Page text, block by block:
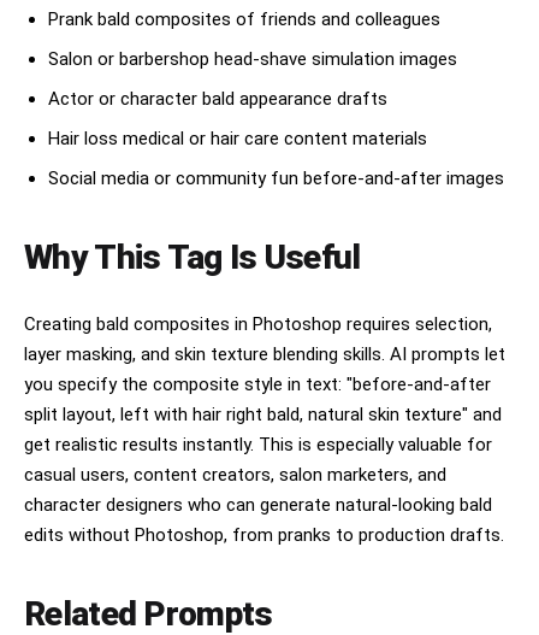
Prank bald composites of friends and colleagues
Salon or barbershop head-shave simulation images
Actor or character bald appearance drafts
Hair loss medical or hair care content materials
Social media or community fun before-and-after images
Why This Tag Is Useful
Creating bald composites in Photoshop requires selection,
layer masking, and skin texture blending skills. AI prompts let
you specify the composite style in text: "before-and-after
split layout, left with hair right bald, natural skin texture" and
get realistic results instantly. This is especially valuable for
casual users, content creators, salon marketers, and
character designers who can generate natural-looking bald
edits without Photoshop, from pranks to production drafts.
Related Prompts